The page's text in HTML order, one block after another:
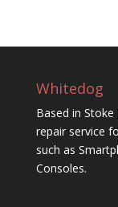
Whitedog
Based in
repair service
such as
Consoles.